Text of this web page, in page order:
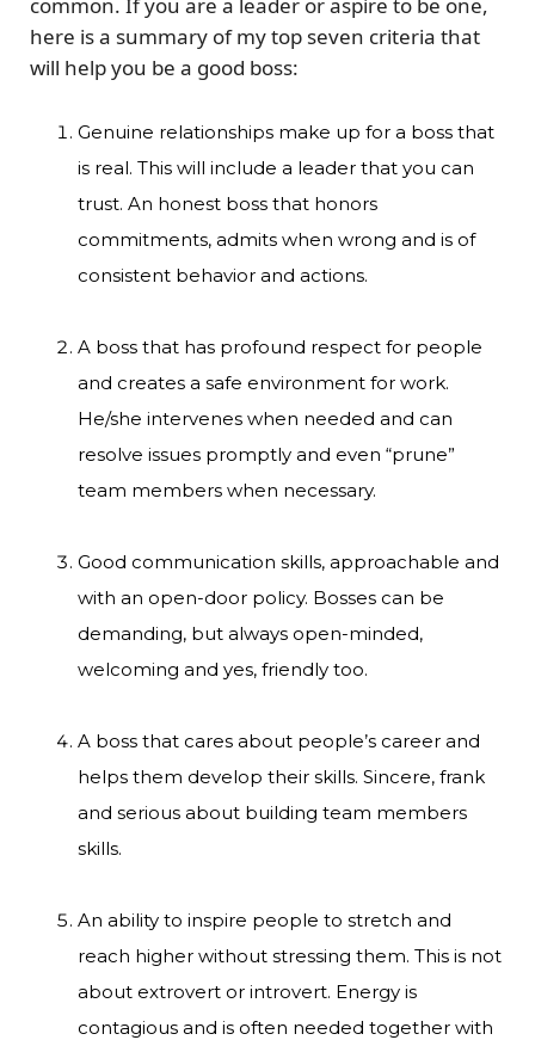
here is a summary of my top seven criteria that
will help you be a good boss:
Genuine relationships make up for a boss that
is real. This will include a leader that you can
trust. An honest boss that honors
commitments, admits when wrong and is of
consistent behavior and actions.
A boss that has profound respect for people
and creates a safe environment for work.
He/she intervenes when needed and can
resolve issues promptly and even “prune”
team members when necessary.
Good communication skills, approachable and
with an open-door policy. Bosses can be
demanding, but always open-minded,
welcoming and yes, friendly too.
A boss that cares about people’s career and
helps them develop their skills. Sincere, frank
and serious about building team members
skills.
An ability to inspire people to stretch and
reach higher without stressing them. This is not
about extrovert or introvert. Energy is
contagious and is often needed together with